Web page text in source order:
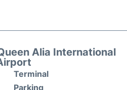
Alia International
Terminal
Parking